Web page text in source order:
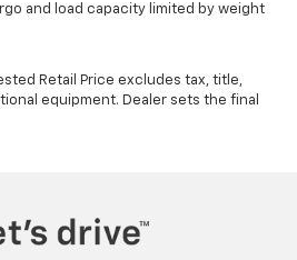
and load capacity limited by weight
Retail Price excludes tax, title,
equipment. Dealer sets the final